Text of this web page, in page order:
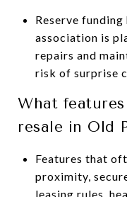
Reserve
association is
repairs and
risk of surprise
What
resale in Old
Features that
proximity,
leasing rules,